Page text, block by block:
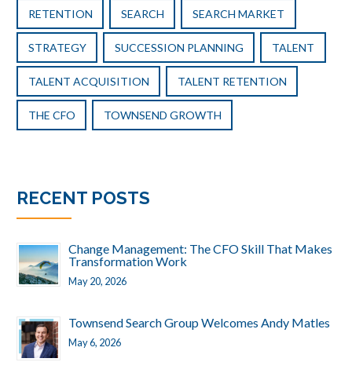
RETENTION SEARCH SEARCH MARKET
STRATEGY SUCCESSION PLANNING TALENT
TALENT ACQUISITION TALENT RETENTION
THE CFO TOWNSEND GROWTH
RECENT POSTS
Change Management: The CFO Skill That Makes
Transformation Work
May 20, 2026
Townsend Search Group Welcomes Andy Matles
May 6, 2026